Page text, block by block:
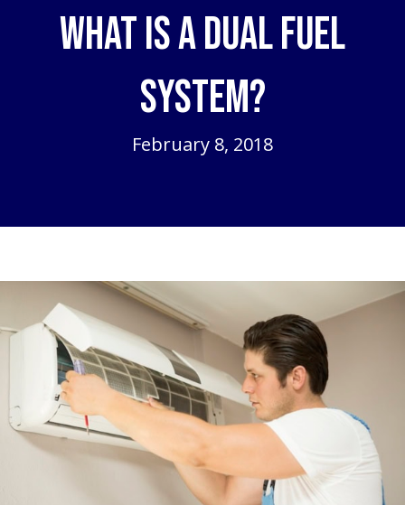
What is a Dual Fuel
System?
February 8, 2018